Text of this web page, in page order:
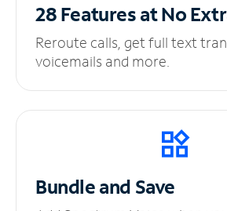
28 Features at No
Reroute calls, get full text
voicemails and more.
Bundle and Save